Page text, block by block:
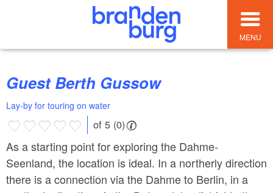
MENU
Guest Berth Gussow
Lay-by for touring on water
of 5 (0)
As a starting point for exploring the Dahme-
Seenland, the location is ideal. In a northerly direction
there is a connection via the Dahme to Berlin, in a